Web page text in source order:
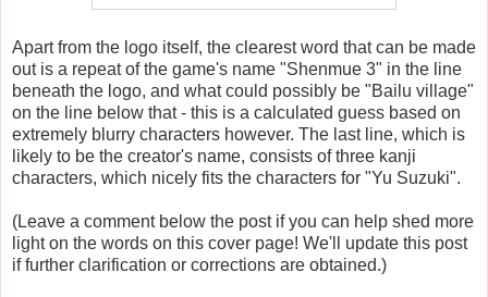
Apart from the logo itself, the clearest word that can be made
out is a repeat of the game's name "Shenmue 3" in the line
beneath the logo, and what could possibly be "Bailu village"
on the line below that - this is a calculated guess based on
extremely blurry characters however. The last line, which is
likely to be the creator's name, consists of three kanji
characters, which nicely fits the characters for "Yu Suzuki".
(Leave a comment below the post if you can help shed more
light on the words on this cover page! We'll update this post
if further clarification or corrections are obtained.)